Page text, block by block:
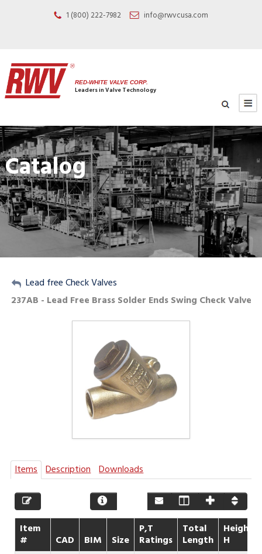
1 (800) 222-7982 info@rwvcusa.com
RED-WHITE VALVE CORP.
Leaders in Valve Technology
Catalog
My Account
Sign Out
Lead free Check Valves
237AB - Lead Free Brass Solder Ends Swing Check Valve
Items Description Downloads
Item
# CAD BIM Size
P,T
Ratings
Total
Length
Height
H